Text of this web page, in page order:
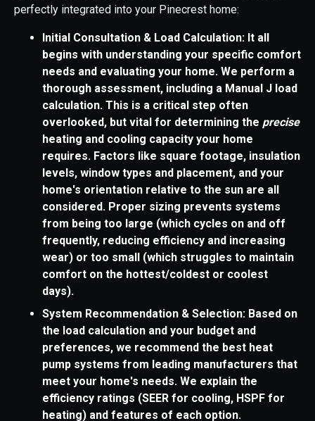
perfectly integrated into your Pinecrest home:
Initial Consultation & Load Calculation: It all
begins with understanding your specific comfort
needs and evaluating your home. We perform a
thorough assessment, including a Manual J load
calculation. This is a critical step often
overlooked, but vital for determining the precise
heating and cooling capacity your home
requires. Factors like square footage, insulation
levels, window types and placement, and your
home's orientation relative to the sun are all
considered. Proper sizing prevents systems
from being too large (which cycles on and off
frequently, reducing efficiency and increasing
wear) or too small (which struggles to maintain
comfort on the hottest/coldest or coolest
days).
System Recommendation & Selection: Based on
the load calculation and your budget and
preferences, we recommend the best heat
pump systems from leading manufacturers that
meet your home's needs. We explain the
efficiency ratings (SEER for cooling, HSPF for
heating) and features of each option.